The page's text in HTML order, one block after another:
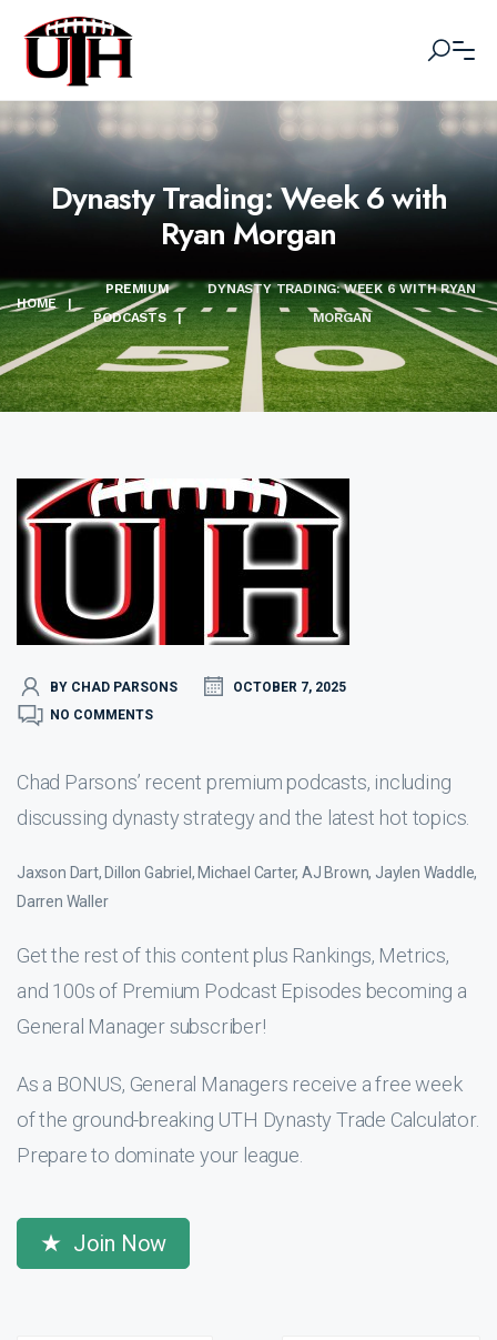
Dynasty Trading: Week 6 with
Ryan Morgan
HOME |
PREMIUM
PODCASTS
|
DYNASTY TRADING: WEEK 6 WITH RYAN
MORGAN
BY CHAD PARSONS
OCTOBER 7, 2025
NO COMMENTS
Chad Parsons’ recent premium podcasts, including
discussing dynasty strategy and the latest hot topics.
Jaxson Dart, Dillon Gabriel, Michael Carter, AJ Brown, Jaylen Waddle,
Darren Waller
Get the rest of this content plus Rankings, Metrics,
and 100s of Premium Podcast Episodes becoming a
General Manager subscriber!
As a BONUS, General Managers receive a free week
of the ground-breaking UTH Dynasty Trade Calculator.
Prepare to dominate your league.
Join Now